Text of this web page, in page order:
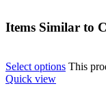
Items Similar to
Select options This
Quick view